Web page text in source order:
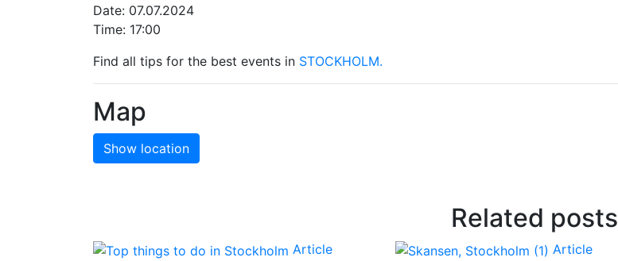
Date: 07.07.2024
Time: 17:00
Find all tips for the best events in STOCKHOLM.
Map
Show location
Related posts
Article Article